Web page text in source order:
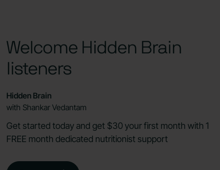
Welcome Hidden Brain
listeners
Hidden Brain
with Shankar Vedantam
Get started today and get $30 your first month with 1
FREE month dedicated nutritionist support